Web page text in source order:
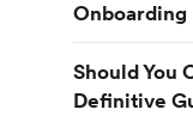
Onboarding
Should You
Definitive